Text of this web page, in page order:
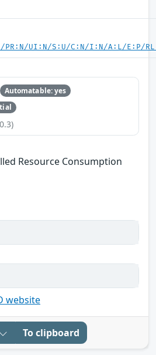
PR:N/UI:N/S:U/C:N/I:N/A:L/E:P/
Automatable: yes
Resource Consumption
website
To clipboard